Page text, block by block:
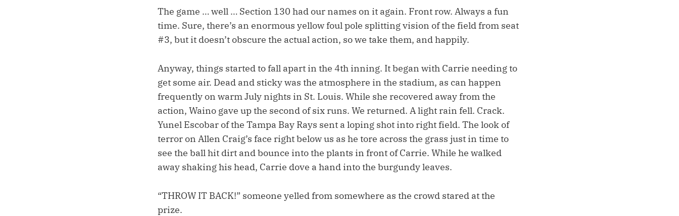
The game … well … Section 130 had our names on it again. Front row. Always a fun
time. Sure, there’s an enormous yellow foul pole splitting vision of the field from seat
#3, but it doesn’t obscure the actual action, so we take them, and happily.
Anyway, things started to fall apart in the 4th inning. It began with Carrie needing to
get some air. Dead and sticky was the atmosphere in the stadium, as can happen
frequently on warm July nights in St. Louis. While she recovered away from the
action, Waino gave up the second of six runs. We returned. A light rain fell. Crack.
Yunel Escobar of the Tampa Bay Rays sent a loping shot into right field. The look of
terror on Allen Craig’s face right below us as he tore across the grass just in time to
see the ball hit dirt and bounce into the plants in front of Carrie. While he walked
away shaking his head, Carrie dove a hand into the burgundy leaves.
“THROW IT BACK!” someone yelled from somewhere as the crowd stared at the
prize.